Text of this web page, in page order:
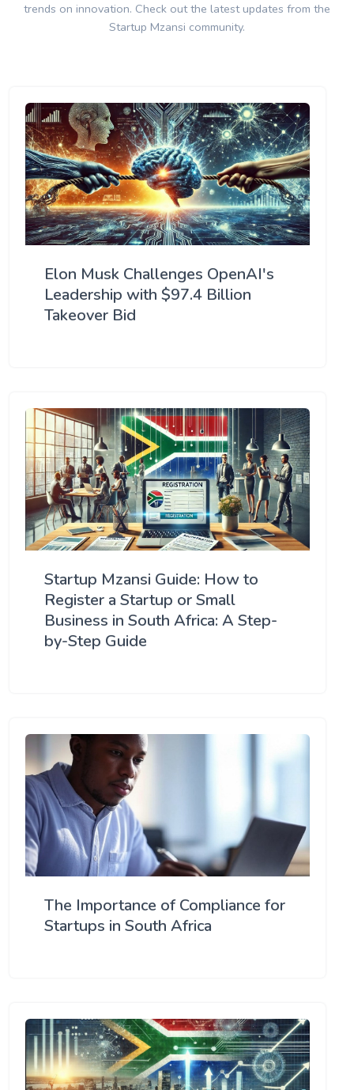
trends on innovation. Check out the latest updates from the
Startup Mzansi community.
Elon Musk Challenges OpenAI's
Leadership with $97.4 Billion
Takeover Bid
Startup Mzansi Guide: How to
Register a Startup or Small
Business in South Africa: A Step-
by-Step Guide
The Importance of Compliance for
Startups in South Africa